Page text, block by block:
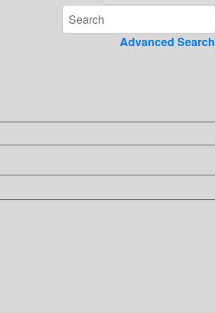
Advanced Search